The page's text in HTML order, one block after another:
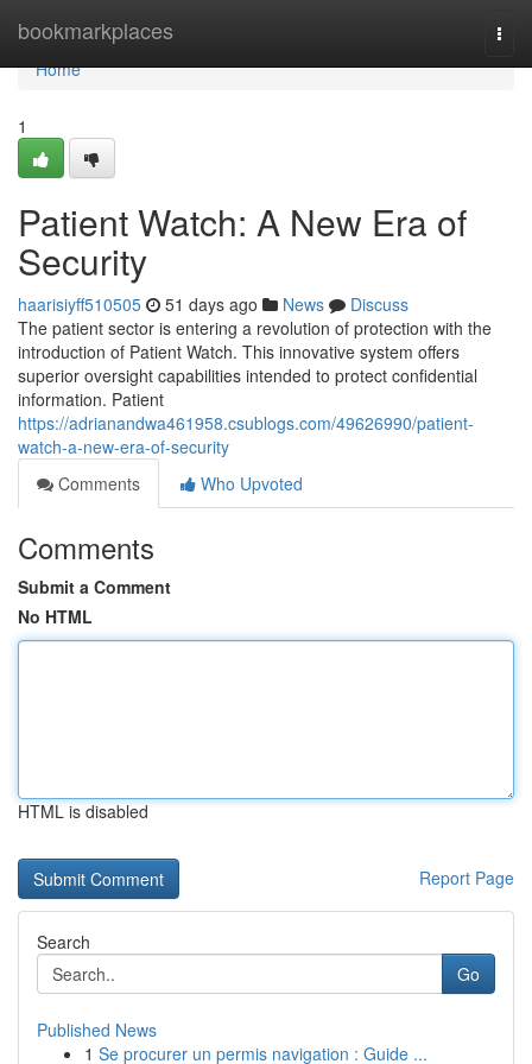
bookmarkplaces
Home
Home
1
Patient Watch: A New Era of
Security
haarisiyff510505 51 days ago News
Discuss
The patient sector is entering a revolution of protection with the
introduction of Patient Watch. This innovative system offers
superior oversight capabilities intended to protect confidential
information. Patient
https://adrianandwa461958.csublogs.com/49626990/patient-
watch-a-new-era-of-security
Comments
Who Upvoted
Comments
Submit a Comment
No HTML
HTML is disabled
Report Page
Search
Go
Published News
1 Se procurer un permis navigation : Guide ...